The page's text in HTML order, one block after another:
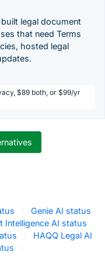
legal document
that need Terms
hosted legal
$89 both, or $99/yr
·
Genie AI status
Intelligence AI status
·
HAQQ Legal AI
·